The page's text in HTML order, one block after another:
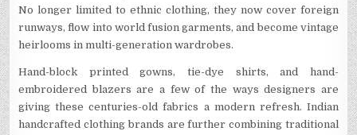
No longer limited to ethnic clothing, they now cover foreign
runways, flow into world fusion garments, and become vintage
heirlooms in multi-generation wardrobes.
Hand-block printed gowns, tie-dye shirts, and hand-
embroidered blazers are a few of the ways designers are
giving these centuries-old fabrics a modern refresh. Indian
handcrafted clothing brands are further combining traditional